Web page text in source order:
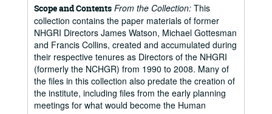
Scope and Contents From the Collection: This
collection contains the paper materials of former
NHGRI Directors James Watson, Michael Gottesman
and Francis Collins, created and accumulated during
their respective tenures as Directors of the NHGRI
(formerly the NCHGR) from 1990 to 2008. Many of
the files in this collection also predate the creation of
the institute, including files from the early planning
meetings for what would become the Human